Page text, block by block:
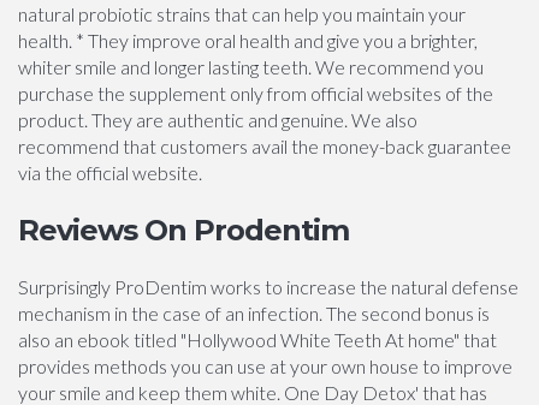
natural probiotic strains that can help you maintain your
health. * They improve oral health and give you a brighter,
whiter smile and longer lasting teeth. We recommend you
purchase the supplement only from official websites of the
product. They are authentic and genuine. We also
recommend that customers avail the money-back guarantee
via the official website.
Reviews On Prodentim
Surprisingly ProDentim works to increase the natural defense
mechanism in the case of an infection. The second bonus is
also an ebook titled "Hollywood White Teeth At home" that
provides methods you can use at your own house to improve
your smile and keep them white. One Day Detox' that has